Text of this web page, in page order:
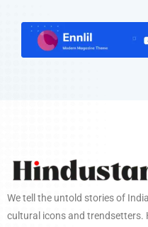
We tell the untold stories of
cultural icons and trendsetters.